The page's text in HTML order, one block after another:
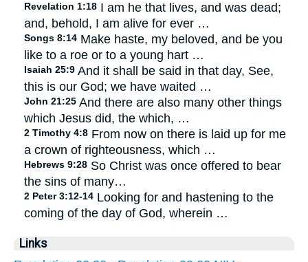
Revelation 1:18 I am he that lives, and was dead;
and, behold, I am alive for ever …
Songs 8:14 Make haste, my beloved, and be you
like to a roe or to a young hart …
Isaiah 25:9 And it shall be said in that day, See,
this is our God; we have waited …
John 21:25 And there are also many other things
which Jesus did, the which, …
2 Timothy 4:8 From now on there is laid up for me
a crown of righteousness, which …
Hebrews 9:28 So Christ was once offered to bear
the sins of many…
2 Peter 3:12-14 Looking for and hastening to the
coming of the day of God, wherein …
Links